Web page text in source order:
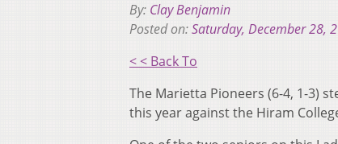
By: Clay Benjamin
Posted on:Saturday, December 28,
< < Back To
The Marietta Pioneers (6-4, 1-3)
this year against the Hiram